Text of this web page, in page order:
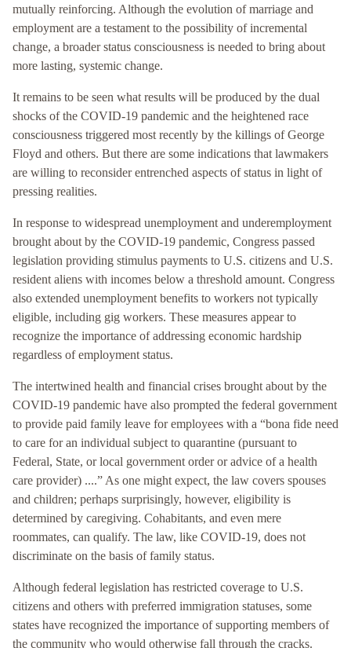
mutually reinforcing. Although the evolution of marriage and
employment are a testament to the possibility of incremental
change, a broader status consciousness is needed to bring about
more lasting, systemic change.
It remains to be seen what results will be produced by the dual
shocks of the COVID-19 pandemic and the heightened race
consciousness triggered most recently by the killings of George
Floyd and others. But there are some indications that lawmakers
are willing to reconsider entrenched aspects of status in light of
pressing realities.
In response to widespread unemployment and underemployment
brought about by the COVID-19 pandemic, Congress passed
legislation providing stimulus payments to U.S. citizens and U.S.
resident aliens with incomes below a threshold amount. Congress
also extended unemployment benefits to workers not typically
eligible, including gig workers. These measures appear to
recognize the importance of addressing economic hardship
regardless of employment status.
The intertwined health and financial crises brought about by the
COVID-19 pandemic have also prompted the federal government
to provide paid family leave for employees with a “bona fide need
to care for an individual subject to quarantine (pursuant to
Federal, State, or local government order or advice of a health
care provider) ....” As one might expect, the law covers spouses
and children; perhaps surprisingly, however, eligibility is
determined by caregiving. Cohabitants, and even mere
roommates, can qualify. The law, like COVID-19, does not
discriminate on the basis of family status.
Although federal legislation has restricted coverage to U.S.
citizens and others with preferred immigration statuses, some
states have recognized the importance of supporting members of
the community who would otherwise fall through the cracks.